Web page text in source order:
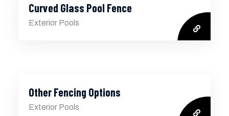
Curved Glass Pool Fence
Exterior Pools
Other Fencing Options
Exterior Pools